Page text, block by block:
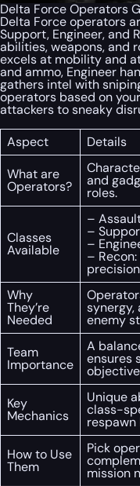
Delta Force Operators
Delta Force operators
Support, Engineer, and
abilities, weapons, and
excels at mobility and
and ammo, Engineer
gathers intel with
operators based on
attackers to sneaky
Aspect
Details
What are
Operators? and
roles.
Classes
Available
–
–
–
–
Why
They’re
Needed
synergy,
enemy
Team
Importance
A
ensures
Key
Mechanics
Unique
class-
respawn
How to Use
Them
Pick
mission